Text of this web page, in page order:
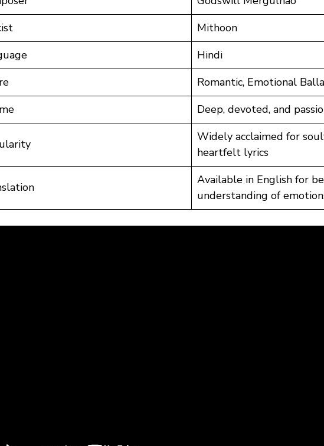
Mithoon
Hindi
Romantic, Emotional
Deep, devoted, and
Widely acclaimed for
heartfelt lyrics
Available in English for
understanding of